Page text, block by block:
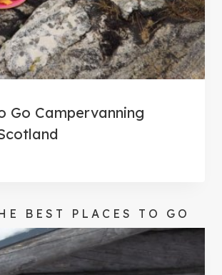
Go Campervanning
BEST PLACES TO GO